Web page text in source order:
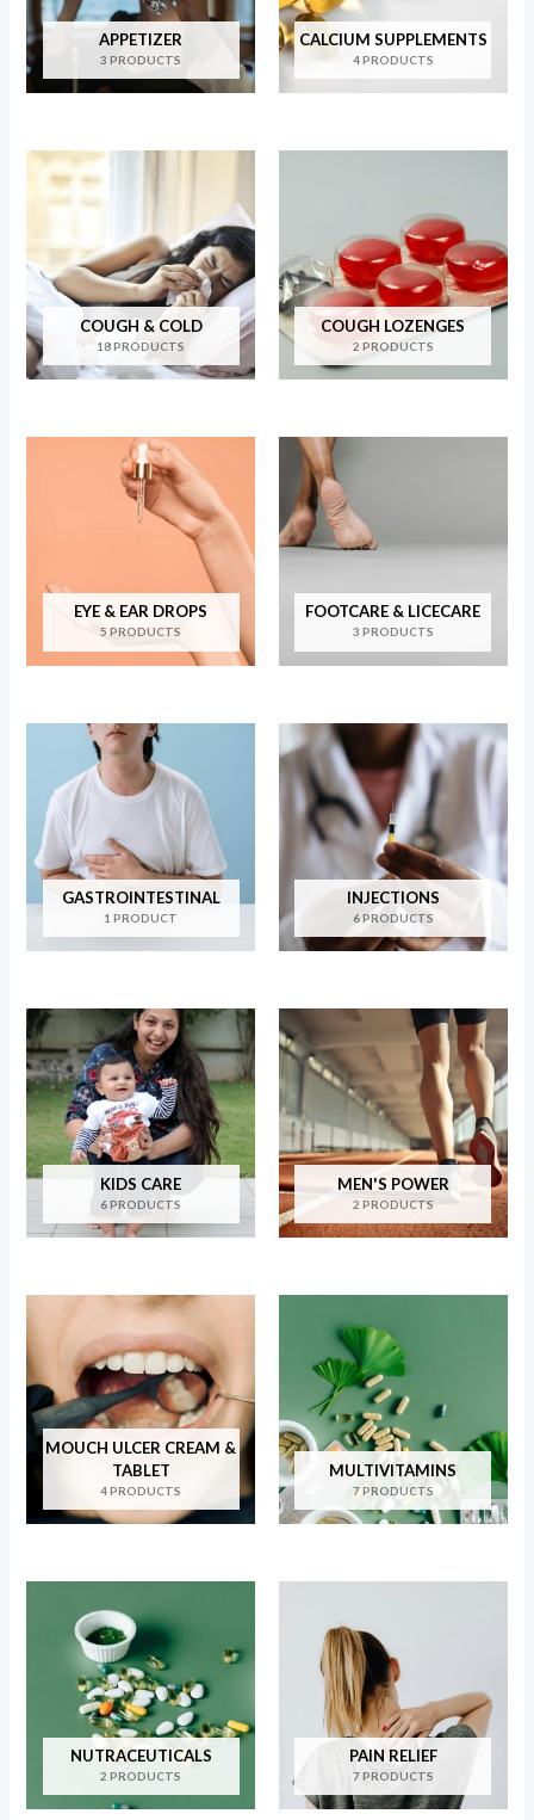
APPETIZER
3 PRODUCTS
CALCIUM SUPPLEMENTS
4 PRODUCTS
COUGH & COLD
18 PRODUCTS
COUGH LOZENGES
2 PRODUCTS
EYE & EAR DROPS
5 PRODUCTS
FOOTCARE & LICECARE
3 PRODUCTS
GASTROINTESTINAL
1 PRODUCT
INJECTIONS
6 PRODUCTS
KIDS CARE
6 PRODUCTS
MEN'S POWER
2 PRODUCTS
MOUCH ULCER CREAM &
TABLET
4 PRODUCTS
MULTIVITAMINS
7 PRODUCTS
NUTRACEUTICALS
2 PRODUCTS
PAIN RELIEF
7 PRODUCTS